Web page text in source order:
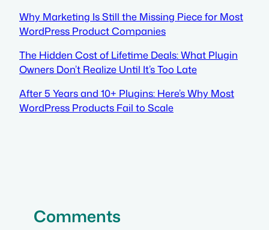
Why Marketing Is Still the Missing Piece for Most
WordPress Product Companies
The Hidden Cost of Lifetime Deals: What Plugin
Owners Don’t Realize Until It’s Too Late
After 5 Years and 10+ Plugins: Here’s Why Most
WordPress Products Fail to Scale
Comments